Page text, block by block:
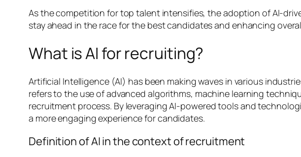
As the competition for top talent intensifies, the adoption of AI-
stay ahead in the race for the best candidates and enhancing
What is AI for recruiting?
Artificial Intelligence (AI) has been making waves in various
refers to the use of advanced algorithms, machine learning
recruitment process. By leveraging AI-powered tools and
a more engaging experience for candidates.
Definition of AI in the context of recruitment